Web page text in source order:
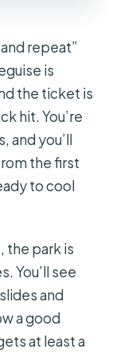
repeat”
is
the ticket is
hit. You’re
and you’ll
the first
to cool
the park is
You’ll see
and
a good
at least a